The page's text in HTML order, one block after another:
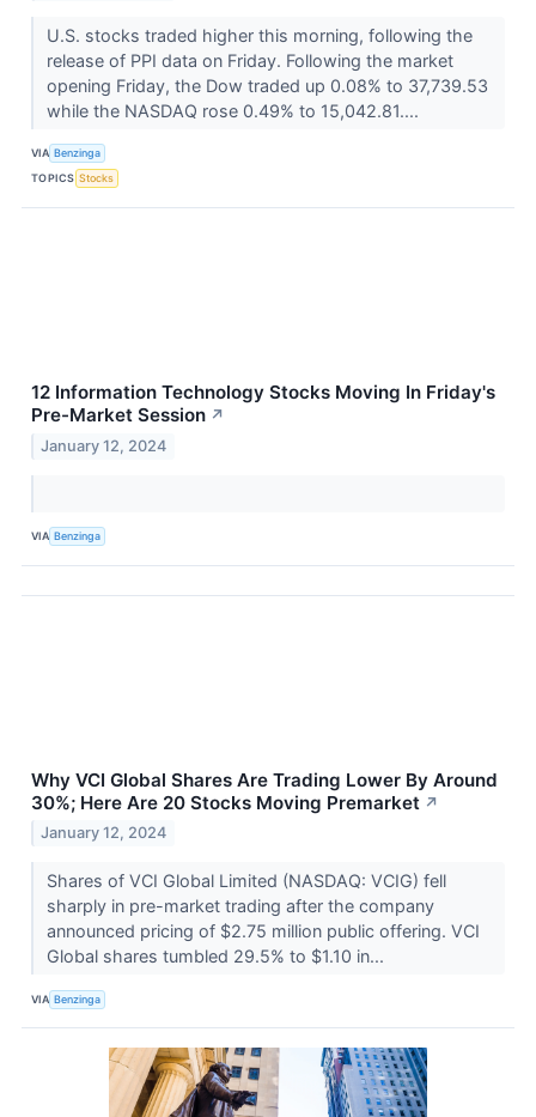
U.S. stocks traded higher this morning, following the
release of PPI data on Friday. Following the market
opening Friday, the Dow traded up 0.08% to 37,739.53
while the NASDAQ rose 0.49% to 15,042.81....
VIA Benzinga
TOPICS Stocks
12 Information Technology Stocks Moving In Friday's
Pre-Market Session ↗
January 12, 2024
VIA Benzinga
Why VCI Global Shares Are Trading Lower By Around
30%; Here Are 20 Stocks Moving Premarket ↗
January 12, 2024
Shares of VCI Global Limited (NASDAQ: VCIG) fell
sharply in pre-market trading after the company
announced pricing of $2.75 million public offering. VCI
Global shares tumbled 29.5% to $1.10 in...
VIA Benzinga